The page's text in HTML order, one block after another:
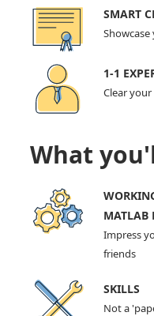
SMART
1-1
Clear
What
MATLAB
Impress
friends
SKILLS
Not a